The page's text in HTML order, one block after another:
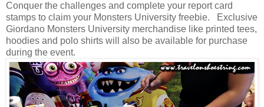
Conquer the challenges and complete your report card
stamps to claim your Monsters University freebie.
Exclusive
Giordano Monsters University merchandise like printed tees,
hoodies and polo shirts will also be available for purchase
during the event.